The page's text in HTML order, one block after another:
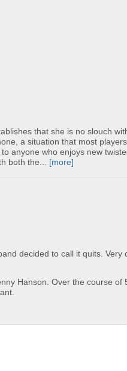
that she is no slouch
a situation that most
anyone who enjoys new
both the... [more]
decided to call it quits. Very
Hanson. Over the course of